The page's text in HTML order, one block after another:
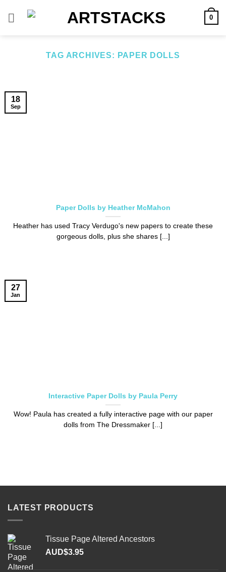
0
TAG ARCHIVES: PAPER DOLLS
Paper Dolls by Heather McMahon
Heather has used Tracy Verdugo's new papers to create these
gorgeous dolls, plus she shares [...]
18
Sep
Interactive Paper Dolls by Paula Perry
Wow! Paula has created a fully interactive page with our paper
dolls from The Dressmaker [...]
27
Jan
LATEST PRODUCTS
Tissue Page Altered Ancestors
AUD$3.95